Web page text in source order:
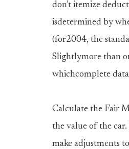
don’t itemize
isdetermined by
(for2004, the
Slightlymore than
whichcomplete
Calculate the Fair
the value of the
make adjustments